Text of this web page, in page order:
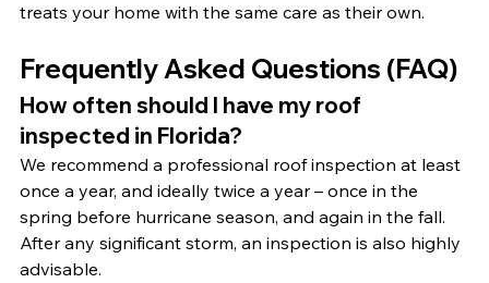
treats your home with the same care as their own.
Frequently Asked Questions (FAQ)
How often should I have my roof
inspected in Florida?
We recommend a professional roof inspection at least
once a year, and ideally twice a year – once in the
spring before hurricane season, and again in the fall.
After any significant storm, an inspection is also highly
advisable.